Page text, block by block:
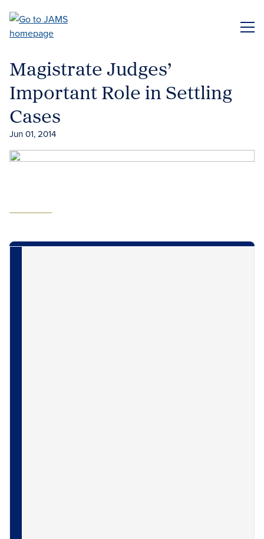
main
Magistrate Judges’
Important Role in Settling
Cases
Jun 01, 2014